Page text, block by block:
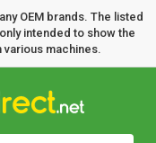
OEM brands. The listed
intended to show the
machines.